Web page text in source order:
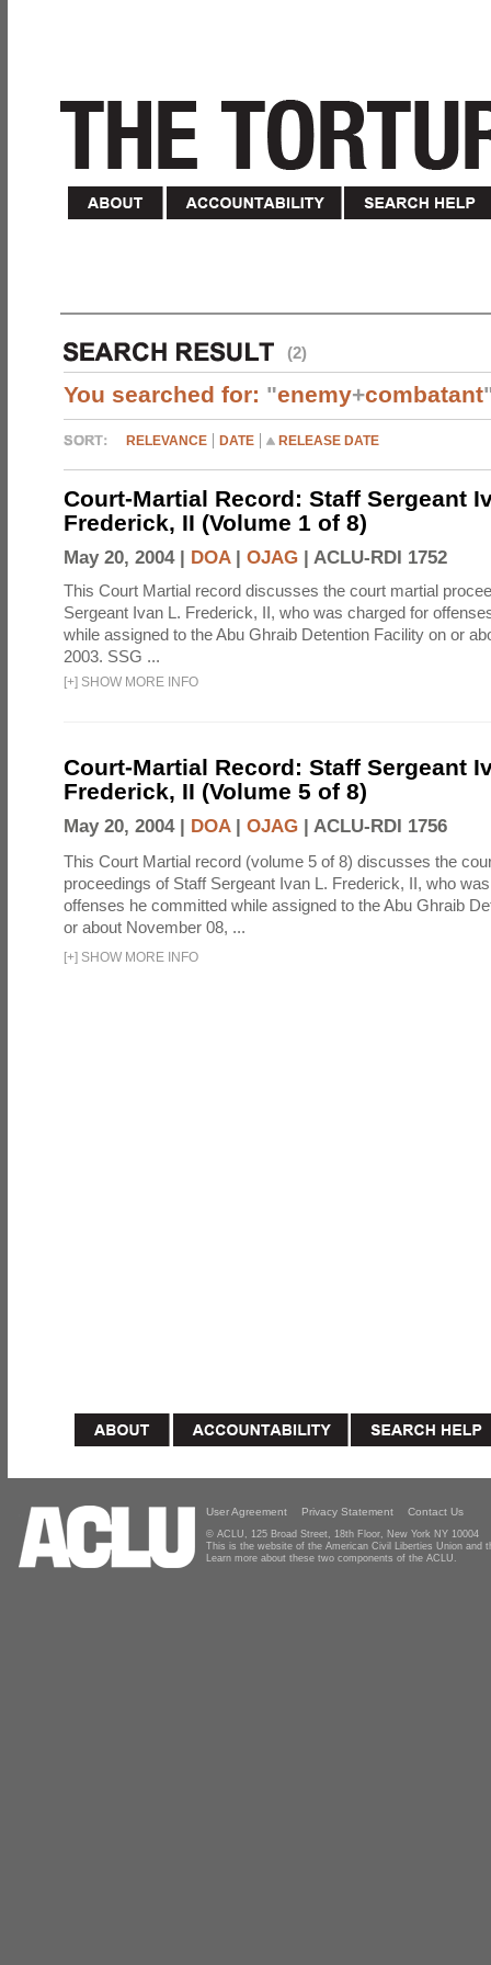
(2)
You searched for: "enemy+combatant
RELEVANCE DATE RELEASE DATE
Court-Martial Record: Staff Sergeant
Frederick, II (Volume 1 of 8)
May 20, 2004 | DOA| OJAG | ACLU-RDI 1752
This Court Martial record discusses the court martial
Sergeant Ivan L. Frederick, II, who was charged for
while assigned to the Abu Ghraib Detention Facility on or
2003. SSG ...
[+] SHOW MORE INFO
Court-Martial Record: Staff Sergeant
Frederick, II (Volume 5 of 8)
May 20, 2004 | DOA| OJAG | ACLU-RDI 1756
This Court Martial record (volume 5 of 8) discusses the
proceedings of Staff Sergeant Ivan L. Frederick, II, who
offenses he committed while assigned to the Abu Ghraib
or about November 08, ...
[+] SHOW MORE INFO
User Agreement Privacy Statement Contact Us
© ACLU, 125 Broad Street, 18th Floor, New York NY 10004
This is the website of the American Civil Liberties Union and
Learn more about these two components of the ACLU.